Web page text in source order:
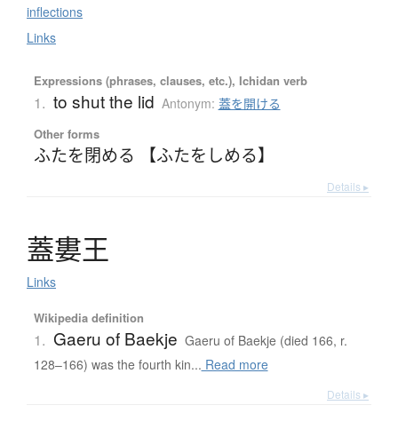
inflections
Links
Expressions (phrases, clauses, etc.), Ichidan verb
1. to shut the lid Antonym: 蓋を開ける
Other forms
ふたを閉める 【ふたをしめる】
Details ▸
蓋婁王
Links
Wikipedia definition
1. Gaeru of Baekje Gaeru of Baekje (died 166, r.
128–166) was the fourth kin... Read more
Details ▸